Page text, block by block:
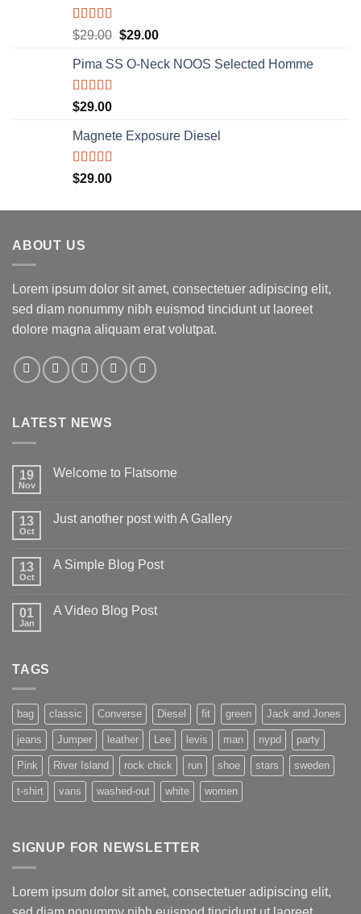
Rated5.00
$29.00 $29.00
Pima SS O-Neck NOOS Selected Homme
Rated5.00
out of 5
$29.00
Magnete Exposure Diesel
Rated5.00
out of 5
$29.00
ABOUT US
Lorem ipsum dolor sit amet, consectetuer adipiscing elit,
sed diam nonummy nibh euismod tincidunt ut laoreet
dolore magna aliquam erat volutpat.
LATEST NEWS
19
Nov
Welcome to Flatsome
13
Oct
Just another post with A Gallery
13
Oct
A Simple Blog Post
01
Jan
A Video Blog Post
TAGS
bag classic Converse Diesel fit green Jack and Jones
jeans Jumper leather Lee levis man nypd party
Pink River Island rock chick run shoe stars sweden
t-shirt vans washed-out white women
SIGNUP FOR NEWSLETTER
Lorem ipsum dolor sit amet, consectetuer adipiscing elit,